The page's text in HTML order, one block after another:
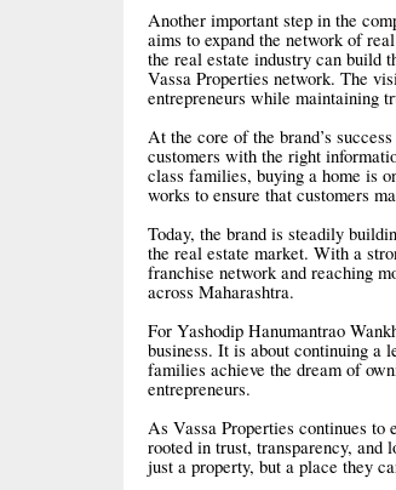
Another important step in the
aims to expand the network of
the real estate industry can build
Vassa Properties network. The
entrepreneurs while maintaining
At the core of the brand’s
customers with the right
class families, buying a home is
works to ensure that customers
Today, the brand is steadily
the real estate market. With a
franchise network and reaching
across Maharashtra.
For Yashodip Hanumantrao
business. It is about continuing a
families achieve the dream of
entrepreneurs.
As Vassa Properties continues to
rooted in trust, transparency, and
just a property, but a place they